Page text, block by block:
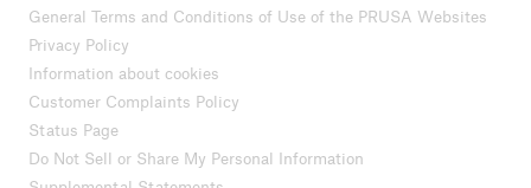
General Terms and Conditions of Use of the PRUSA Websites
Privacy Policy
Information about cookies
Customer Complaints Policy
Status Page
Do Not Sell or Share My Personal Information